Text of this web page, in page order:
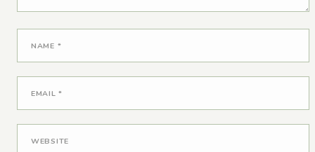
NAME *
EMAIL*
WEBSITE